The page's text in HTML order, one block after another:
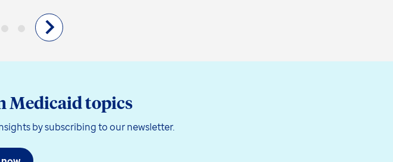
Medicaid topics
by subscribing to our newsletter.